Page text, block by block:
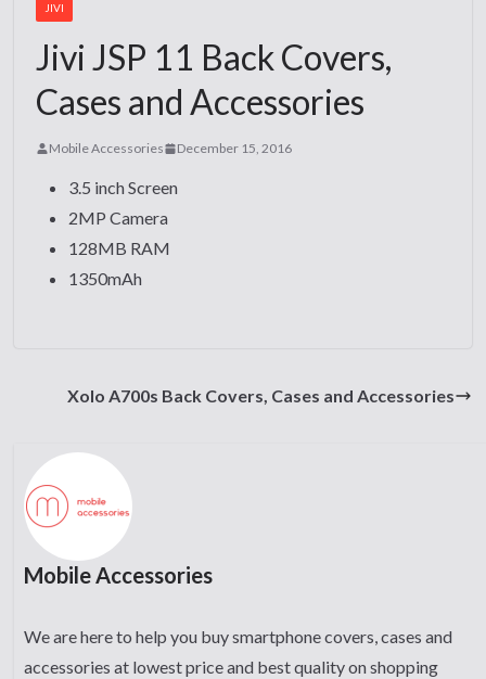
JIVI
Jivi JSP 11 Back Covers,
Cases and Accessories
Mobile Accessories December 15, 2016
3.5 inch Screen
2MP Camera
128MB RAM
1350mAh
Xolo A700s Back Covers, Cases and Accessories
Mobile Accessories
We are here to help you buy smartphone covers, cases and
accessories at lowest price and best quality on shopping